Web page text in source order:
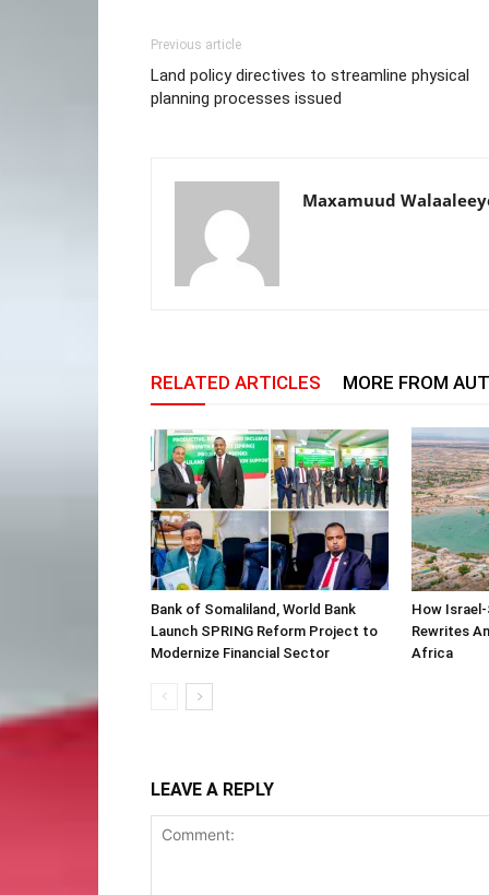
Previous article
Land policy directives to streamline physical
planning processes issued
Maxamuud
RELATED ARTICLES MORE FROM
Bank of Somaliland, World Bank
Launch SPRING Reform Project to
Modernize Financial Sector
How
Rewrites
Africa
LEAVE A REPLY